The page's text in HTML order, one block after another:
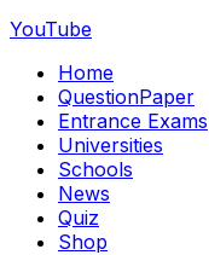
YouTube
Home
QuestionPaper
Entrance Exams
Universities
Schools
News
Quiz
Shop